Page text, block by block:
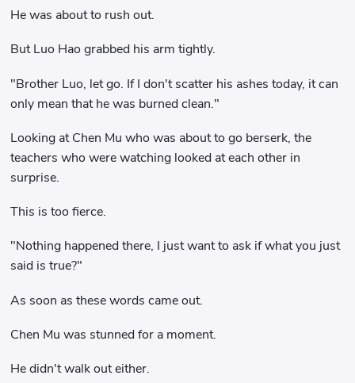
He was about to rush out.
But Luo Hao grabbed his arm tightly.
"Brother Luo, let go. If I don't scatter his ashes today, it can
only mean that he was burned clean."
Looking at Chen Mu who was about to go berserk, the
teachers who were watching looked at each other in
surprise.
This is too fierce.
"Nothing happened there, I just want to ask if what you just
said is true?"
As soon as these words came out.
Chen Mu was stunned for a moment.
He didn't walk out either.